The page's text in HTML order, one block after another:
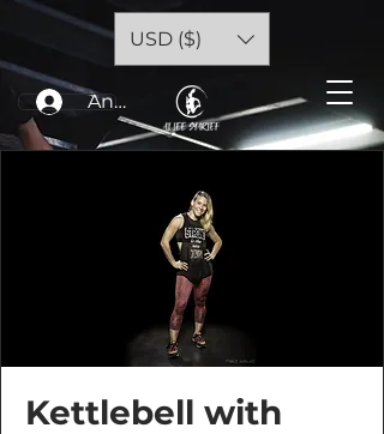
Anmelden
USD ($)
Kettlebell with